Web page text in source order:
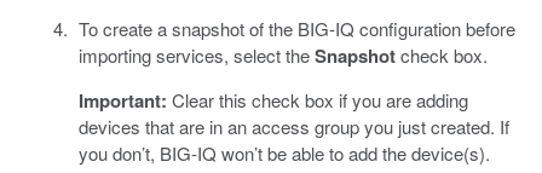
To create a snapshot of the BIG-IQ configuration before
importing services, select theSnapshotcheck box.
Important: Clear this check box if you are adding
devices that are in an access group you just created. If
you don’t, BIG-IQ won’t be able to add the device(s).